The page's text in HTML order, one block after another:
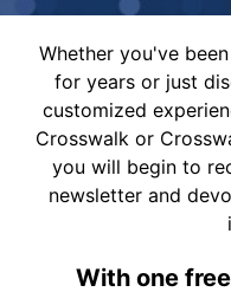
Whether you've
for years or just
customized
Crosswalk or
you will begin to
newsletter and
With one